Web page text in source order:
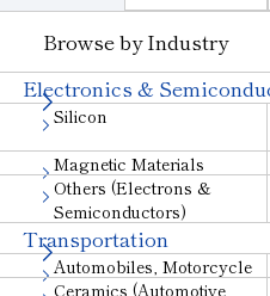
Browse by Industry
Electronics &
Silicon
Magnetic Materials
Others (Electrons &
Semiconductors)
Transportation
Automobiles, Motorcycle
Ceramics (Automotive